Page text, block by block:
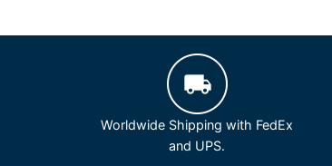
Worldwide Shipping with FedEx
and UPS.